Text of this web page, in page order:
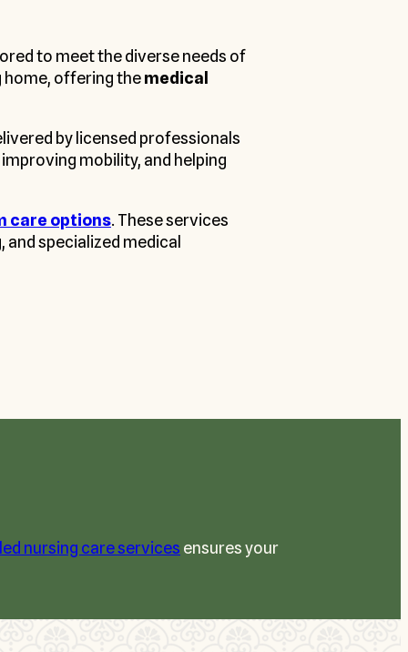
to meet the diverse needs of
home, offering themedical
by licensed professionals
mobility, and helping
care options. These services
specialized medical
nursing care services ensures your